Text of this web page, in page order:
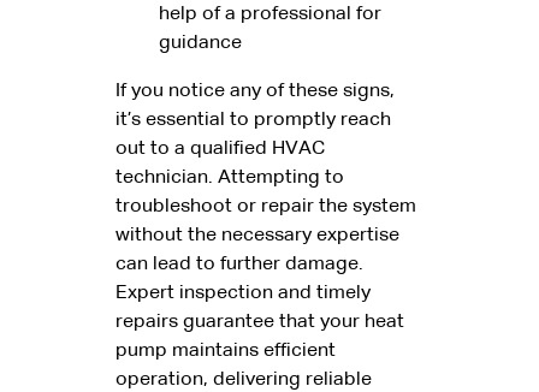
help of a professional for
guidance
If you notice any of these signs,
it’s essential to promptly reach
out to a qualified HVAC
technician. Attempting to
troubleshoot or repair the system
without the necessary expertise
can lead to further damage.
Expert inspection and timely
repairs guarantee that your heat
pump maintains efficient
operation, delivering reliable